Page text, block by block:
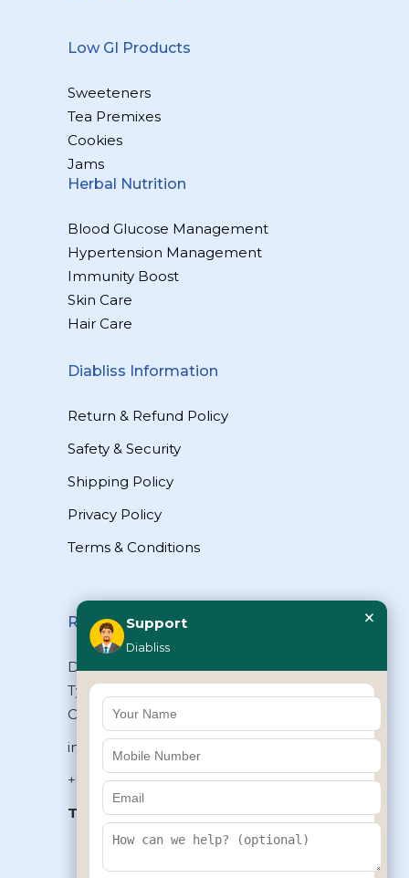
Low GI Products
Sweeteners
Tea Premixes
Cookies
Jams
Herbal Nutrition
Blood Glucose Management
Hypertension Management
Immunity Boost
Skin Care
Hair Care
Diabliss Information
Return & Refund Policy
Safety & Security
Shipping Policy
Privacy Policy
Terms & Conditions
Reach Us
Diabliss Consumer Products Pvt Ltd,
Type II/20, Dr.VSI Estate, Thiruvanmiyur,
Chennai – 600041, Tamilnadu, INDIA
info@diabliss.com
+91 44 4853 0303
Toll Free:1800 123 800000
+91 8939853354
Support
Diabliss
×